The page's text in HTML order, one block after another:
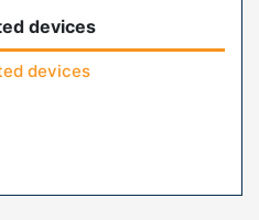
devices
devices